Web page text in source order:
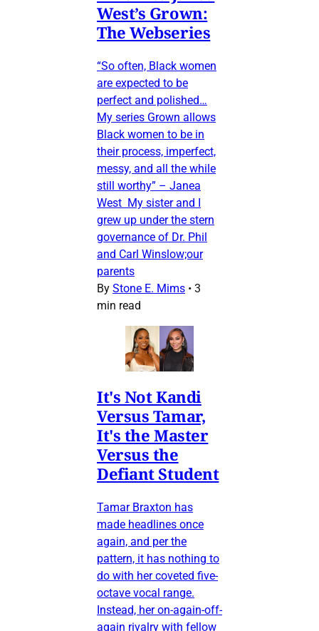
West’s Grown:
The Webseries
“So often, Black women
are expected to be
perfect and polished…
My series Grown allows
Black women to be in
their process, imperfect,
messy, and all the while
still worthy” – Janea
West My sister and I
grew up under the stern
governance of Dr. Phil
and Carl Winslow;our
parents
By Stone E. Mims • 3
min read
It's Not Kandi
Versus Tamar,
It's the Master
Versus the
Defiant Student
Tamar Braxton has
made headlines once
again, and per the
pattern, it has nothing to
do with her coveted five-
octave vocal range.
Instead, her on-again-off-
again rivalry with fellow